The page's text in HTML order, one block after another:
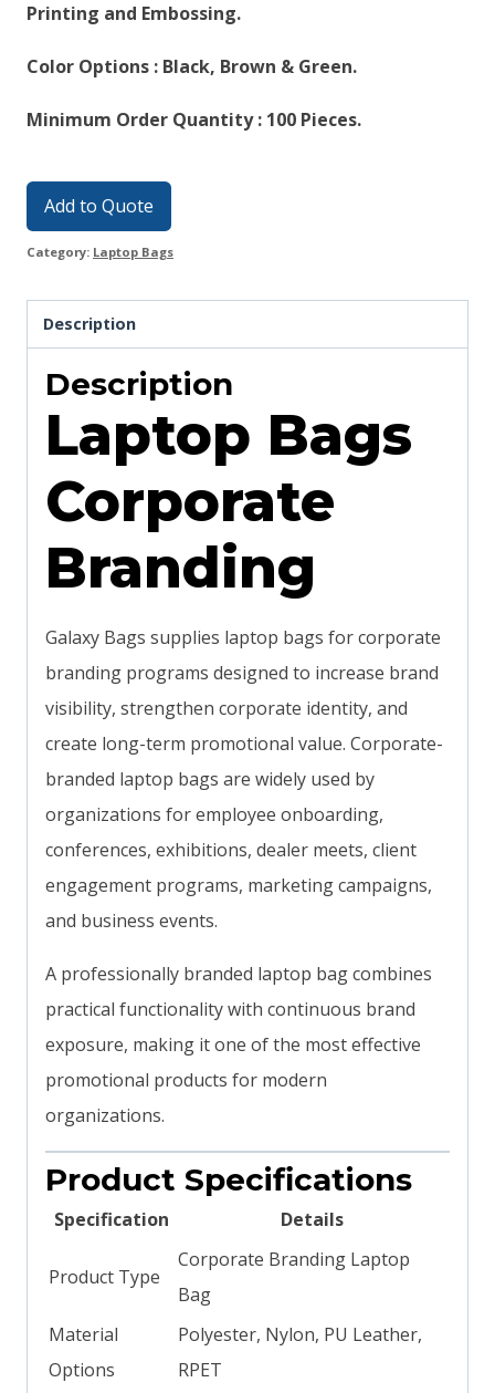
Printing and Embossing.
Color Options : Black, Brown & Green.
Minimum Order Quantity : 100 Pieces.
Add to Quote
Category: Laptop Bags
Description
Description
Laptop Bags
Corporate
Branding
Galaxy Bags supplies laptop bags for corporate
branding programs designed to increase brand
visibility, strengthen corporate identity, and
create long-term promotional value. Corporate-
branded laptop bags are widely used by
organizations for employee onboarding,
conferences, exhibitions, dealer meets, client
engagement programs, marketing campaigns,
and business events.
A professionally branded laptop bag combines
practical functionality with continuous brand
exposure, making it one of the most effective
promotional products for modern
organizations.
Product Specifications
Specification Details
Product Type
Corporate Branding Laptop
Bag
Material
Options
Polyester, Nylon, PU Leather,
RPET